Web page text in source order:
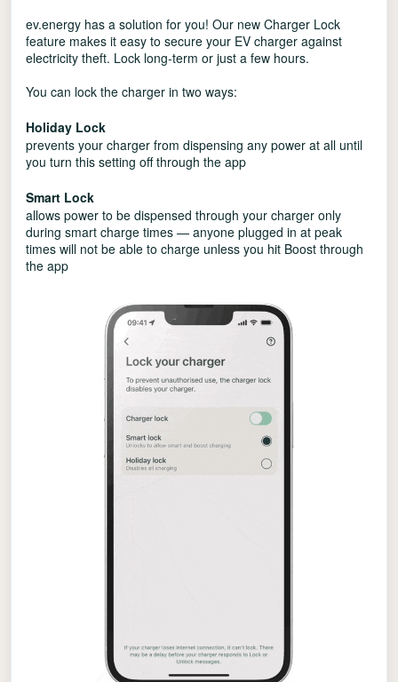
ev.energy has a solution for you! Our new Charger Lock
feature makes it easy to secure your EV charger against
electricity theft. Lock long-term or just a few hours.
You can lock the charger in two ways:
Holiday Lock
prevents your charger from dispensing any power at all until
you turn this setting off through the app
Smart Lock
allows power to be dispensed through your charger only
during smart charge times — anyone plugged in at peak
times will not be able to charge unless you hit Boost through
the app